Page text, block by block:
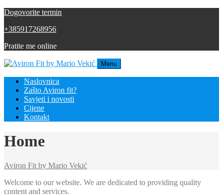
Dogovorite termin
+385917268956
Pratite me online
Menu
Naslovnica
Zašto Aviron fit?
Savjeti i novosti
Cijene
Kontakt
Home
Aviron Fit by Mario Vekić
Welcome to our website. We are dedicated to providing quality
content and services.